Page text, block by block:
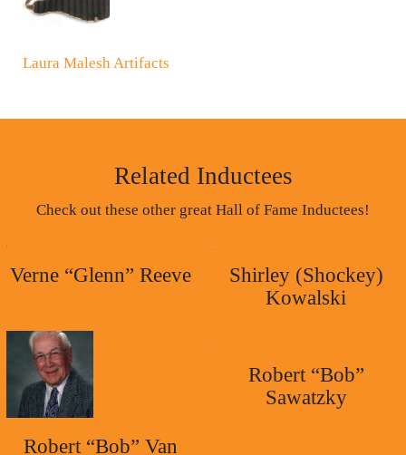
Laura Malesh Artifacts
Related Inductees
Check out these other great Hall of Fame Inductees!
Verne “Glenn” Reeve
Shirley (Shockey)
Kowalski
Robert “Bob” Van
Robert “Bob”
Sawatzky